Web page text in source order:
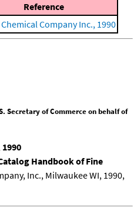
Reference
Company Inc., 1990
Secretary of Commerce on behalf of
Handbook of Fine
Inc., Milwaukee WI, 1990,